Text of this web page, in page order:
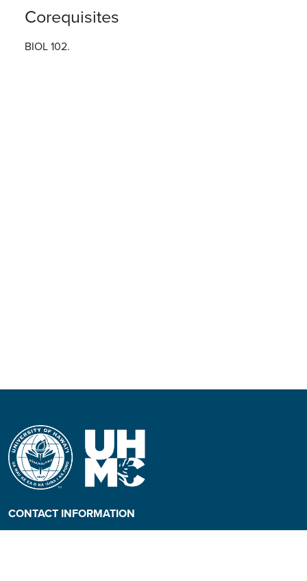
Corequisites
BIOL 102.
CONTACT INFORMATION